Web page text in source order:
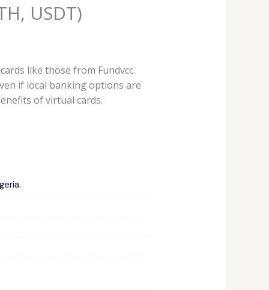
USDT)
like those from Fundvcc.
if local banking options are
of virtual cards.